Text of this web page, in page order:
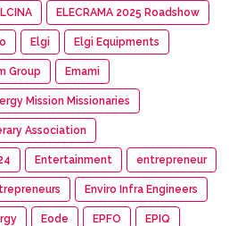
ELECRAMA 2025 Roadshow
Elgi Elgi Equipments
Group Emami
Mission Missionaries
Association
Entertainment entrepreneur
Enviro Infra Engineers
Eode EPFO EPIQ